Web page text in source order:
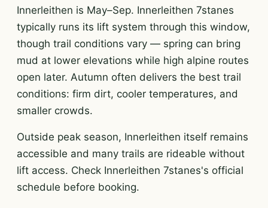
Innerleithen is May–Sep. Innerleithen 7stanes
typically runs its lift system through this window,
though trail conditions vary — spring can bring
mud at lower elevations while high alpine routes
open later. Autumn often delivers the best trail
conditions: firm dirt, cooler temperatures, and
smaller crowds.
Outside peak season, Innerleithen itself remains
accessible and many trails are rideable without
lift access. Check Innerleithen 7stanes's official
schedule before booking.